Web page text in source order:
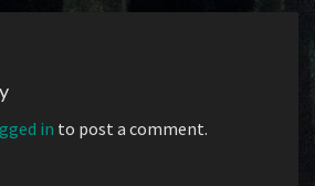
in to post a comment.